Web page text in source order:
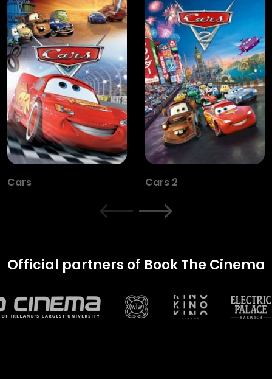
Cars Cars 2
Official partners of Book The Cinema